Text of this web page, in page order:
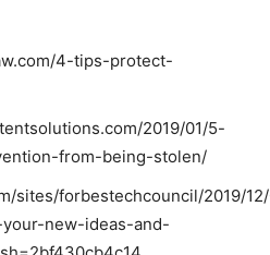
4-tips-protect-
2019/01/5-
from-being-stolen/
sites/forbestechcouncil/2019/
new-ideas-and-